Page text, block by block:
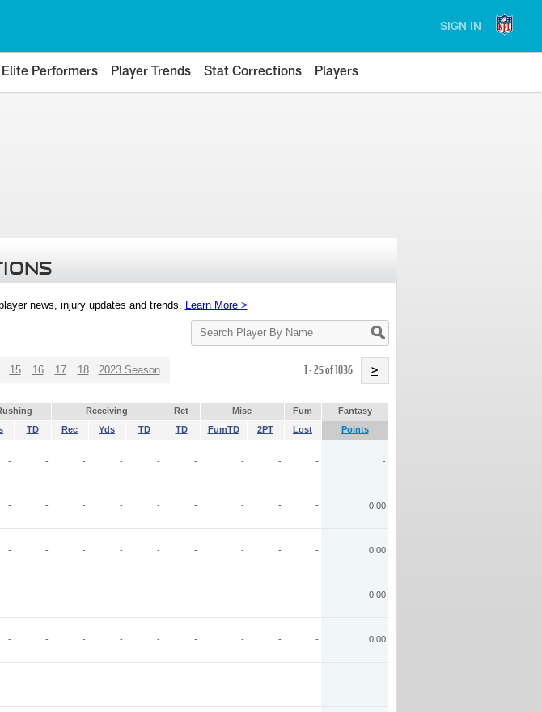
SIGN IN
Elite Performers Player Trends Stat Corrections Players
news, injury updates and trends. Learn More >
Search
Player
15 16 17 18 2023 Season 1 - 25 of 1036 >
Receiving Ret Misc Fum
Fantasy
TD Rec Yds TD TD FumTD 2PT Lost Points
- - - - - - - - - -
- - - - - - - - - 0.00
- - - - - - - - - 0.00
- - - - - - - - - 0.00
- - - - - - - - - 0.00
- - - - - - - - - -